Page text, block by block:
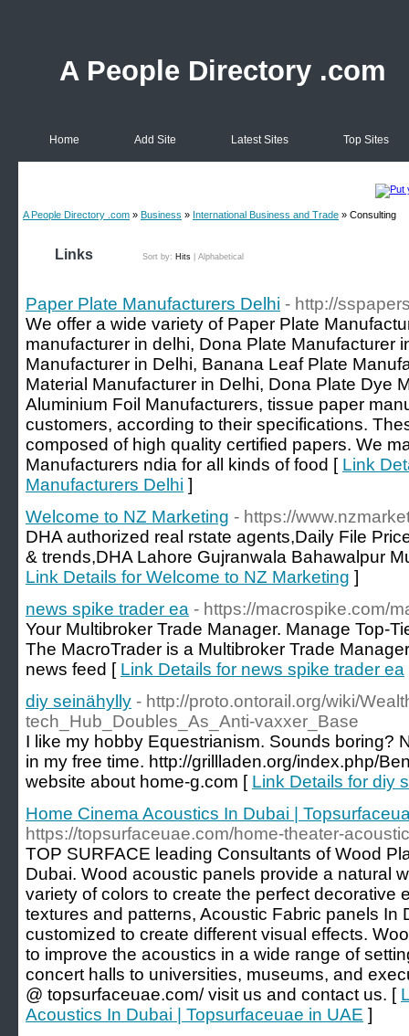
A People Directory .com
Home Add Site Latest Sites Top Sites
A People Directory .com » Business » International Business and Trade » Consulting
Links Sort by: Hits Alphabetical
Paper Plate Manufacturers Delhi - http://
We offer a wide variety of Paper Plate
manufacturer in delhi, Dona Plate Manufacturer
Manufacturer in Delhi, Banana Leaf Plate
Material Manufacturer in Delhi, Dona Plate Dye
Aluminium Foil Manufacturers, tissue paper
customers, according to their specifications.
composed of high quality certified papers. We
Manufacturers ndia for all kinds of food [ Link
Manufacturers Delhi ]
Welcome to NZ Marketing - https://
DHA authorized real rstate agents,Daily File
& trends,DHA Lahore Gujranwala Bahawalpur
Link Details for Welcome to NZ Marketing ]
news spike trader ea - https://macrospike.com/
Your Multibroker Trade Manager. Manage Top-
The MacroTrader is a Multibroker Trade
news feed [ Link Details for news spike trader ea
diy seinähylly - http://proto.ontorail.org/wiki/
tech_Hub_Doubles_As_Anti-vaxxer_Base
I like my hobby Equestrianism. Sounds boring?
in my free time. http://grillladen.org/index.php/
website about home-g.com [ Link Details for diy
Home Cinema Acoustics In Dubai |
https://topsurfaceuae.com/home-theater-
TOP SURFACE leading Consultants of Wood
Dubai. Wood acoustic panels provide a natural
variety of colors to create the perfect decorative
textures and patterns, Acoustic Fabric panels In
customized to create different visual effects.
to improve the acoustics in a wide range of
concert halls to universities, museums, and
@ topsurfaceuae.com/ visit us and contact us. [
Acoustics In Dubai | Topsurfaceuae in UAE ]